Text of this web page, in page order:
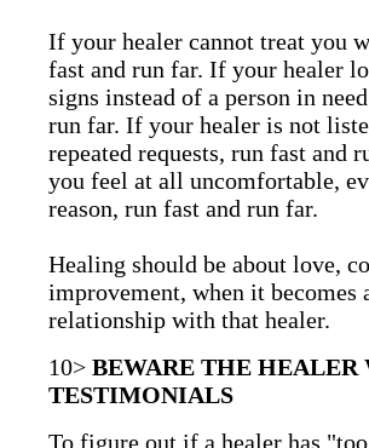
If your healer cannot treat you
fast and run far. If your healer
signs instead of a person in
run far. If your healer is not
repeated requests, run fast and
you feel at all uncomfortable,
reason, run fast and run far.
Healing should be about love,
improvement, when it becomes
relationship with that healer.
10> BEWARE THE
TESTIMONIALS
To figure out if a healer has